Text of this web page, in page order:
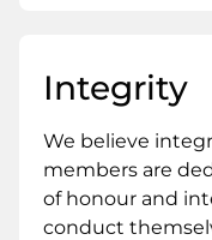
Integrity
We believe
members are
of honour and
conduct